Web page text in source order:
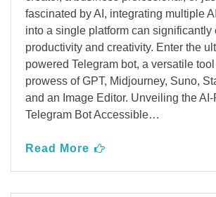
fascinated by AI, integrating multiple
into a single platform can significantly
productivity and creativity. Enter the
powered Telegram bot, a versatile
prowess of GPT, Midjourney, Suno,
and an Image Editor. Unveiling the AI-
Telegram Bot Accessible…
Read More